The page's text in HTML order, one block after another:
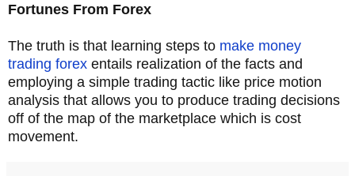
Fortunes From Forex
The truth is that learning steps to make money
trading forex entails realization of the facts and
employing a simple trading tactic like price motion
analysis that allows you to produce trading decisions
off of the map of the marketplace which is cost
movement.